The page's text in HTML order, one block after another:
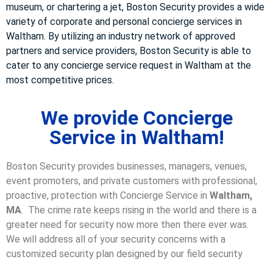
museum, or chartering a jet, Boston Security provides a wide
variety of corporate and personal concierge services in
Waltham. By utilizing an industry network of approved
partners and service providers, Boston Security is able to
cater to any concierge service request in Waltham at the
most competitive prices.
We provide Concierge
Service in Waltham!
Boston Security provides businesses, managers, venues,
event promoters, and private customers with professional,
proactive, protection with Concierge Service in Waltham,
MA. The crime rate keeps rising in the world and there is a
greater need for security now more then there ever was.
We will address all of your security concerns with a
customized security plan designed by our field security